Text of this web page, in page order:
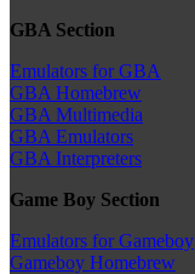
GBA Section
Emulators for GBA
GBA Homebrew
GBA Multimedia
GBA Emulators
GBA Interpreters
Game Boy Section
Emulators for Gameboy
Gameboy Homebrew